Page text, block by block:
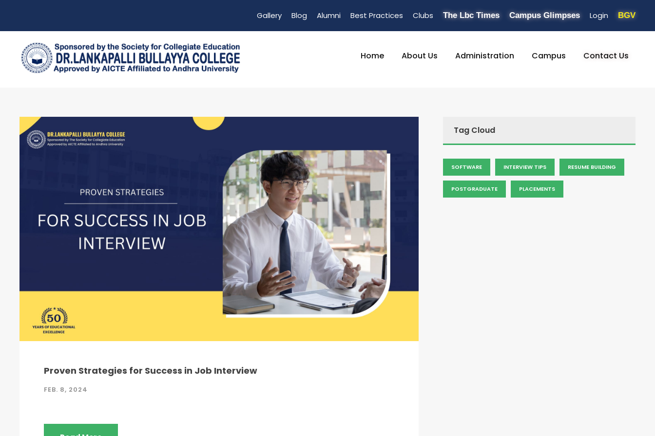
Gallery Blog Alumni Best Practices Clubs The Lbc Times Campus Glimpses Login BGV
Home About Us Administration Campus Contact Us
Proven Strategies for Success in Job Interview
FEB. 8, 2024
Tag Cloud
SOFTWARE INTERVIEW TIPS RESUME BUILDING
POSTGRADUATE PLACEMENTS